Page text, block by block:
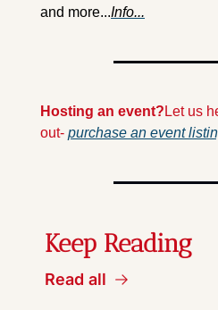
and more...Info...
Hosting an event? Let us
out- purchase an event
Keep Reading
Read all